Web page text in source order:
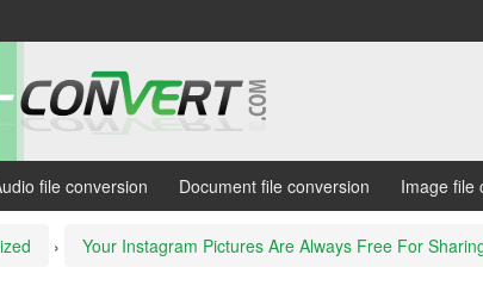
file conversion Document file conversion Image file
› Your Instagram Pictures Are Always Free For